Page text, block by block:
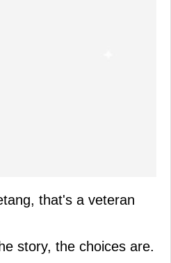
that's a veteran
story, the choices are.